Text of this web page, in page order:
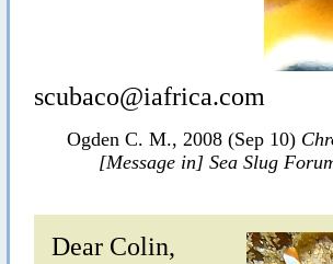
scubaco@iafrica.com
Ogden C. M., 2008 (Sep 10)
[Message in] Sea Slug
Dear Colin,